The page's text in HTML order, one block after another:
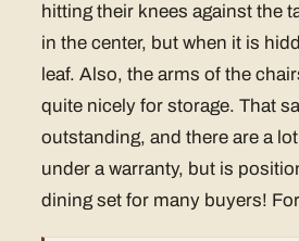
hitting their knees against the
in the center, but when it is
leaf. Also, the arms of the
quite nicely for storage. That
outstanding, and there are a
under a warranty, but is
dining set for many buyers!